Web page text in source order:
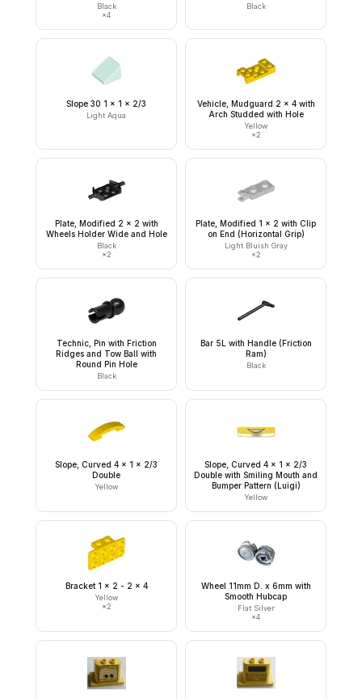
Black
×4
Black
Slope 30 1 x 1 x 2/3
Light Aqua
Vehicle, Mudguard 2 x 4 with
Arch Studded with Hole
Yellow
×2
Plate, Modified 2 x 2 with
Wheels Holder Wide and Hole
Black
×2
Plate, Modified 1 x 2 with Clip
on End (Horizontal Grip)
Light Bluish Gray
×2
Technic, Pin with Friction
Ridges and Tow Ball with
Round Pin Hole
Black
Bar 5L with Handle (Friction
Ram)
Black
Slope, Curved 4 x 1 x 2/3
Double
Yellow
Slope, Curved 4 x 1 x 2/3
Double with Smiling Mouth and
Bumper Pattern (Luigi)
Yellow
Bracket 1 x 2 - 2 x 4
Yellow
×2
Wheel 11mm D. x 6mm with
Smooth Hubcap
Flat Silver
×4